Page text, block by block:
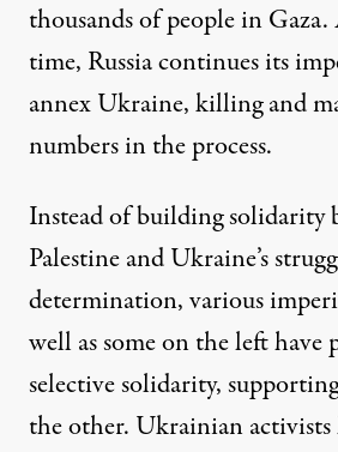
thousands of people in
time, Russia continues its
annex Ukraine, killing and
numbers in the process.
Instead of building solidarity
Palestine and Ukraine’s
determination, various
well as some on the left have
selective solidarity,
the other. Ukrainian activists